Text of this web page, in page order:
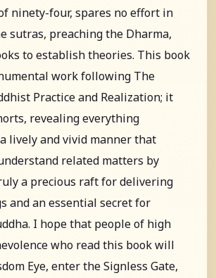
ninety-four, spares no effort in
sutras, preaching the Dharma,
to establish theories. This book
work following The
Practice and Realization; it
revealing everything
lively and vivid manner that
related matters by
a precious raft for delivering
and an essential secret for
I hope that people of high
who read this book will
Eye, enter the Signless Gate,